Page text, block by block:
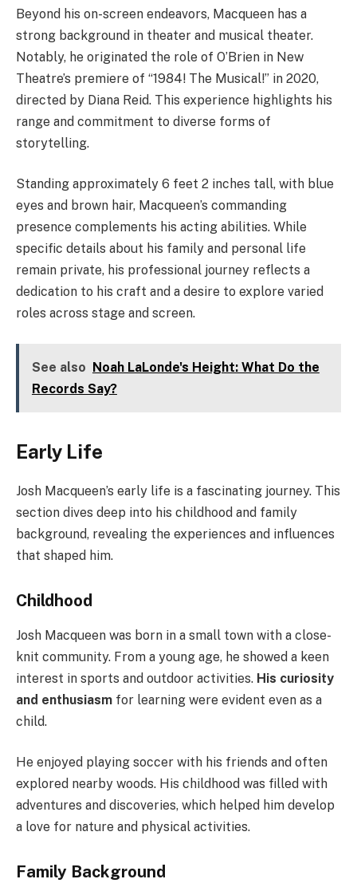
Beyond his on-screen endeavors, Macqueen has a
strong background in theater and musical theater.
Notably, he originated the role of O’Brien in New
Theatre’s premiere of “1984! The Musical!” in 2020,
directed by Diana Reid. This experience highlights his
range and commitment to diverse forms of
storytelling.
Standing approximately 6 feet 2 inches tall, with blue
eyes and brown hair, Macqueen’s commanding
presence complements his acting abilities. While
specific details about his family and personal life
remain private, his professional journey reflects a
dedication to his craft and a desire to explore varied
roles across stage and screen.
See also Noah LaLonde's Height: What Do the
Records Say?
Early Life
Josh Macqueen’s early life is a fascinating journey. This
section dives deep into his childhood and family
background, revealing the experiences and influences
that shaped him.
Childhood
Josh Macqueen was born in a small town with a close-
knit community. From a young age, he showed a keen
interest in sports and outdoor activities. His curiosity
and enthusiasm for learning were evident even as a
child.
He enjoyed playing soccer with his friends and often
explored nearby woods. His childhood was filled with
adventures and discoveries, which helped him develop
a love for nature and physical activities.
Family Background